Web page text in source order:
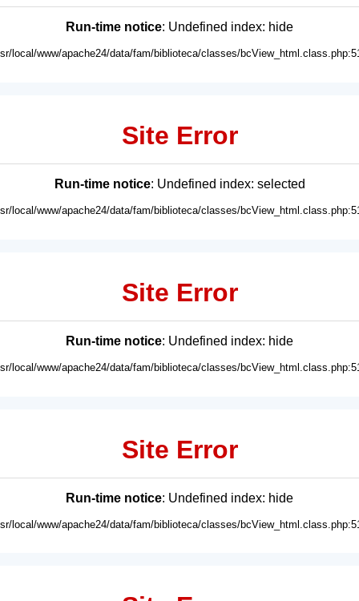
Run-time notice: Undefined index: hide
local/www/apache24/data/fam/biblioteca/classes/
Site Error
Run-time notice: Undefined index: selected
local/www/apache24/data/fam/biblioteca/classes/
Site Error
Run-time notice: Undefined index: hide
local/www/apache24/data/fam/biblioteca/classes/
Site Error
Run-time notice: Undefined index: hide
local/www/apache24/data/fam/biblioteca/classes/